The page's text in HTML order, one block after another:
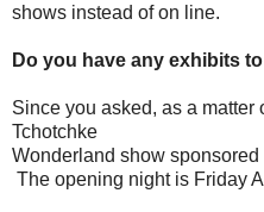
shows instead of on line.
Do you have any exhibits
Since you asked, as a matter
Tchotchke
Wonderland show sponsored
The opening night is Friday